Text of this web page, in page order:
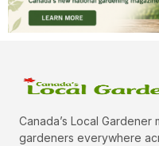
Canada’s Local
gardeners everywhere